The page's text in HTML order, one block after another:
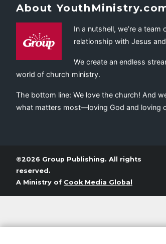
About
In a nutshell, we’re a
relationship with Jesus
We create an endless
world of church ministry.
The bottom line: We love the church! And
what matters most—loving God and loving
©2026 Group Publishing. All rights
reserved.
A Ministry of Cook Media Global